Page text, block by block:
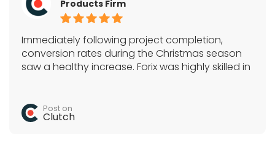
Products Firm
Immediately following project completion,
conversion rates during the Christmas season
saw a healthy increase. Forix was highly skilled in
team and quickly completed all tasks.
Post on
Clutch